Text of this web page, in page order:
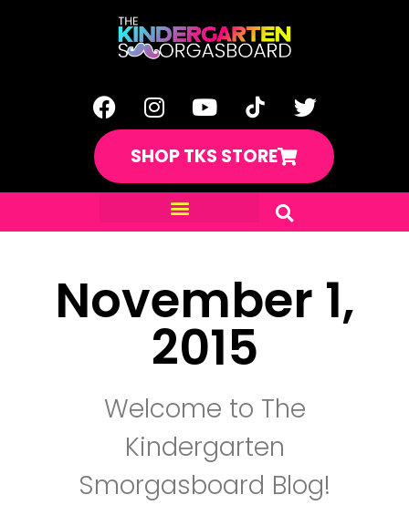
SHOP TKS STORE
November 1,
2015
Welcome to The
Kindergarten
Smorgasboard Blog!